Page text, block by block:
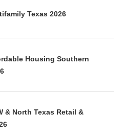
Texas 2026
Housing Southern
& North Texas Retail &